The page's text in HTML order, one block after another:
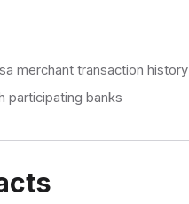
merchant transaction history
participating banks